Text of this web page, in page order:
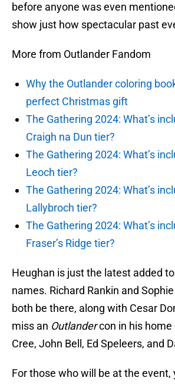
before anyone was even
show just how spectacular past
More from Outlander Fandom
Why the Outlander coloring
perfect Christmas gift
The Gathering 2024: What’s
Craigh na Dun tier?
The Gathering 2024: What’s
Leoch tier?
The Gathering 2024: What’s
Lallybroch tier?
The Gathering 2024: What’s
Fraser’s Ridge tier?
Heughan is just the latest added
names. Richard Rankin and Sophie
both be there, along with Cesar
miss an Outlandercon in his home
Cree, John Bell, Ed Speleers, and
For those who will be at the event,